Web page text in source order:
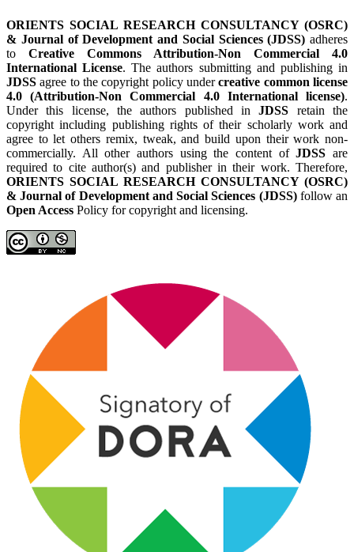
ORIENTS SOCIAL RESEARCH CONSULTANCY (OSRC)
& Journal of Development and Social Sciences (JDSS) adheres
to Creative Commons Attribution-Non Commercial 4.0
International License. The authors submitting and publishing in
JDSS agree to the copyright policy undercreative common license
4.0 (Attribution-Non Commercial 4.0 International license).
Under this license, the authors published inJDSS retain the
copyright including publishing rights of their scholarly work and
agree to let others remix, tweak, and build upon their work non-
commercially. All other authors using the content ofJDSS are
required to cite author(s) and publisher in their work. Therefore,
ORIENTS SOCIAL RESEARCH CONSULTANCY (OSRC)
& Journal of Development and Social Sciences (JDSS)follow an
Open Access Policy for copyright and licensing.